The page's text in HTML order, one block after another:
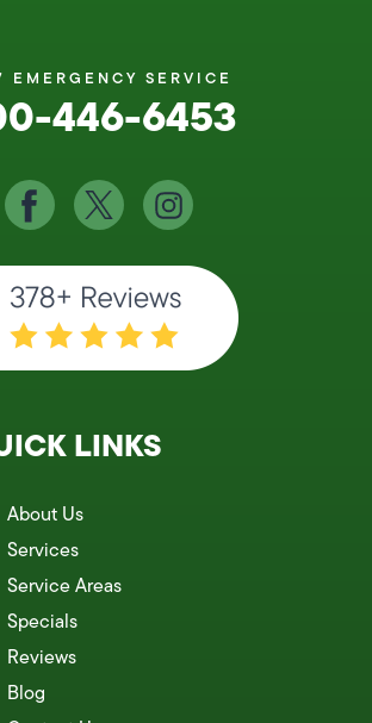
EMERGENCY SERVICE
446-6453
LINKS
About Us
Services
Service Areas
Specials
Reviews
Blog